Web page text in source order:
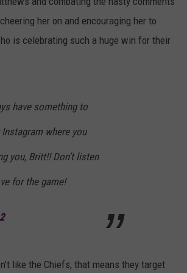
her on and encouraging her to
is celebrating such a huge win for their
have something to
where you
you, Britt!! Don’t listen
for the game!
like the Chiefs, that means they target